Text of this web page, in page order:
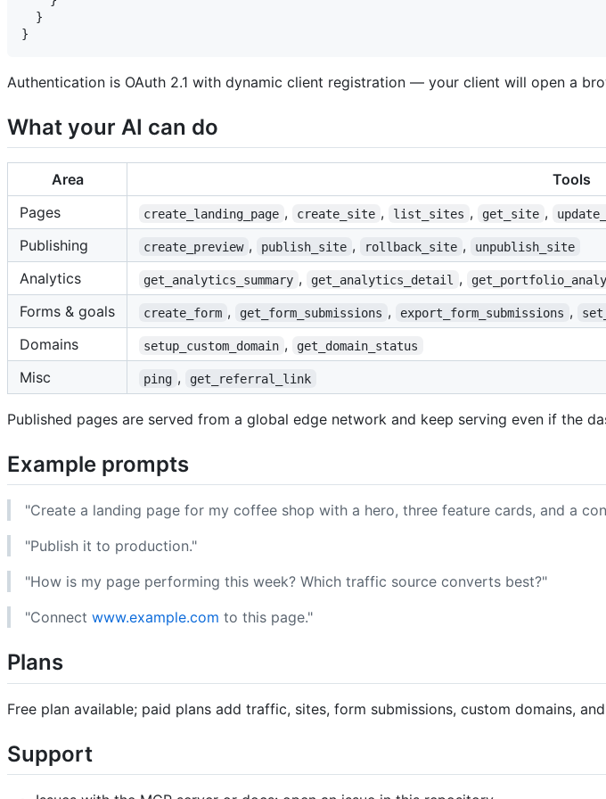
  }
Authentication is OAuth 2.1 with dynamic client registration — your client will open a
What your AI can do
Area
Tools
Pages
create_landing_page , create_site , list_sites , get_site ,
Publishing create_preview , publish_site , rollback_site , unpublish_site
Analytics get_analytics_summary , get_analytics_detail ,
Forms & goals create_form , get_form_submissions , export_form_submissions ,
Domains setup_custom_domain , get_domain_status
Misc ping , get_referral_link
Published pages are served from a global edge network and keep serving even if the
Example prompts
"Create a landing page for my coffee shop with a hero, three feature cards, and a
"Publish it to production."
"How is my page performing this week? Which traffic source converts best?"
"Connect www.example.com to this page."
Plans
Free plan available; paid plans add traffic, sites, form submissions, custom domains,
Support